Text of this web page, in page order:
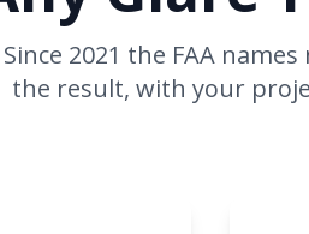
Since 2021 the FAA
the result, with your